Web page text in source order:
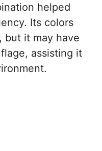
helped
Its colors
but it may have
assisting it